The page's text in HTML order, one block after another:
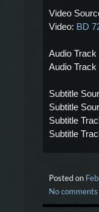
Video
Video: BD
Audio Track
Audio
Subtitle
Subtitle
Subtitle
Subtitle
Posted on
No